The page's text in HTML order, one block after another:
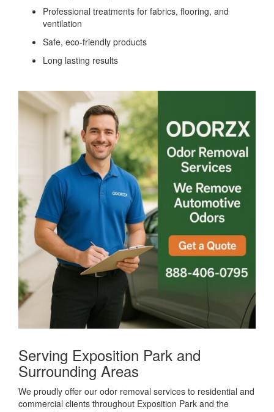
Professional treatments for fabrics, flooring, and
ventilation
Safe, eco-friendly products
Long lasting results
Serving Exposition Park and
Surrounding Areas
We proudly offer our odor removal services to residential and
commercial clients throughout Exposition Park and the